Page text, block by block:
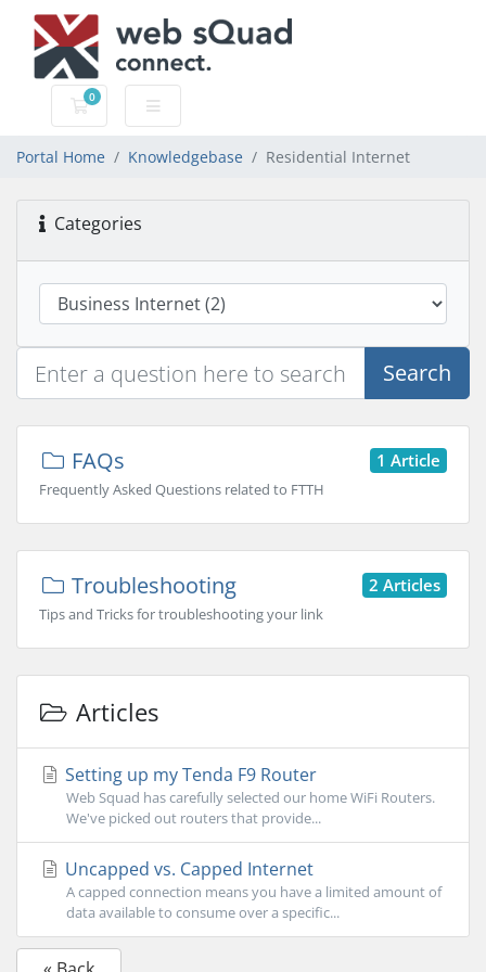
0
Shopping Cart
Portal Home Knowledgebase Residential Internet
Categories
Search
1 Article
FAQs
Frequently Asked Questions related to FTTH
2 Articles
Troubleshooting
Tips and Tricks for troubleshooting your link
Articles
Setting up my Tenda F9 Router
Web Squad has carefully selected our home WiFi Routers.
We've picked out routers that provide...
Uncapped vs. Capped Internet
A capped connection means you have a limited amount of
data available to consume over a specific...